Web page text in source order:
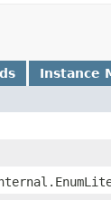
Instance